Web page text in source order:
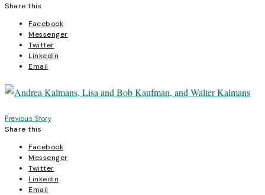
Share this
Facebook
Messenger
Twitter
Linkedin
Email
Post
navigation
Previous Story
Share this
Facebook
Messenger
Twitter
Linkedin
Email